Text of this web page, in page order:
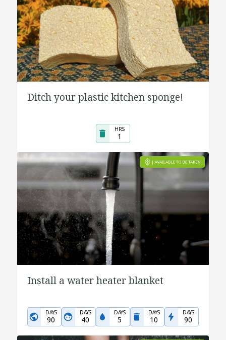
Ditch your plastic kitchen sponge!
HRS
1
Install a water heater blanket
DAYS
90
DAYS
40
DAYS
5
DAYS
10
DAYS
90